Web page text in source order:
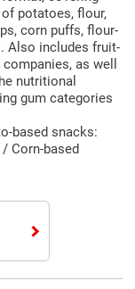
potatoes, flour,
corn puffs, flour-
Also includes fruit-
as well
nutritional
gum categories
based snacks:
Corn-based